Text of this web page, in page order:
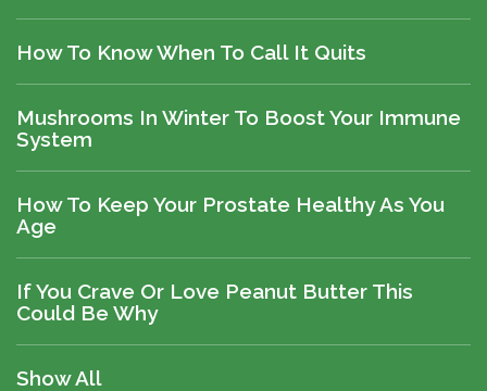
How To Know When To Call It Quits
Mushrooms In Winter To Boost Your Immune
System
How To Keep Your Prostate Healthy As You
Age
If You Crave Or Love Peanut Butter This
Could Be Why
Show All